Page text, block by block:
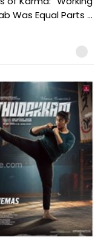
Was Equal Parts ...